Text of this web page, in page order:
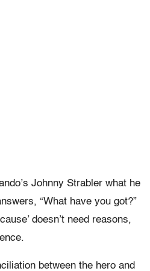
Johnny Strabler what he
“What have you got?”
doesn’t need reasons,
between the hero and